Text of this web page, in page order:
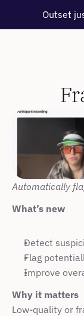
Outset
Automatically
What’s new
Detect
Flag
Improve
Why it matters
Low-quality or